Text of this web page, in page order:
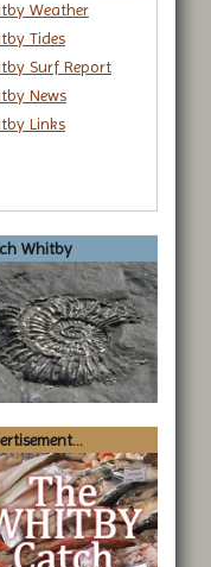
Weather
Tides
Surf Report
News
Links
Whitby